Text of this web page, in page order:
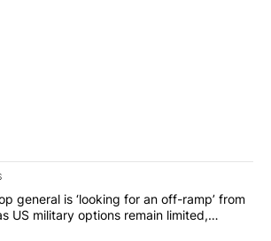
of the most commented articles in the last
"Trump’s top general is ‘looking for an
general is ‘looking for an off-ramp’ from
US military options remain limited,